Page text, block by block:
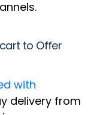
to Offer
with
delivery from